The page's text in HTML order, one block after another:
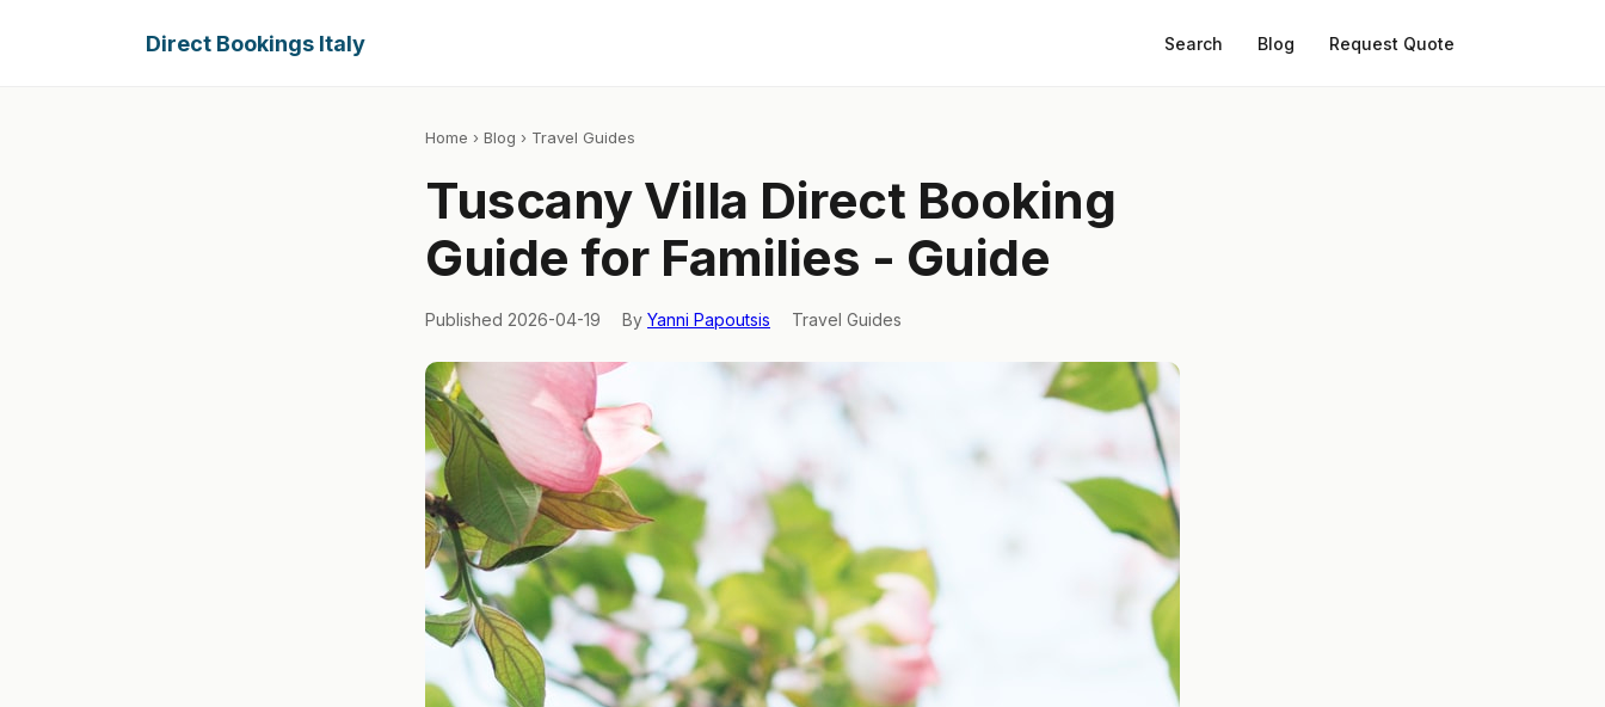
Direct Bookings Italy Search Blog Request Quote
Home › Blog › Travel Guides
Tuscany Villa Direct Booking
Guide for Families - Guide
Published 2026-04-19 By Yanni Papoutsis Travel Guides